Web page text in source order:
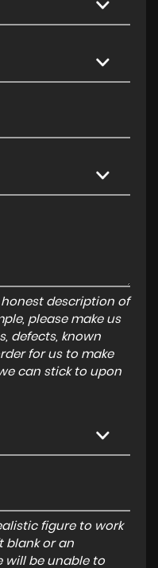
description of
please make us
defects, known
for us to make
can stick to upon
figure to work
blank or an
will be unable to